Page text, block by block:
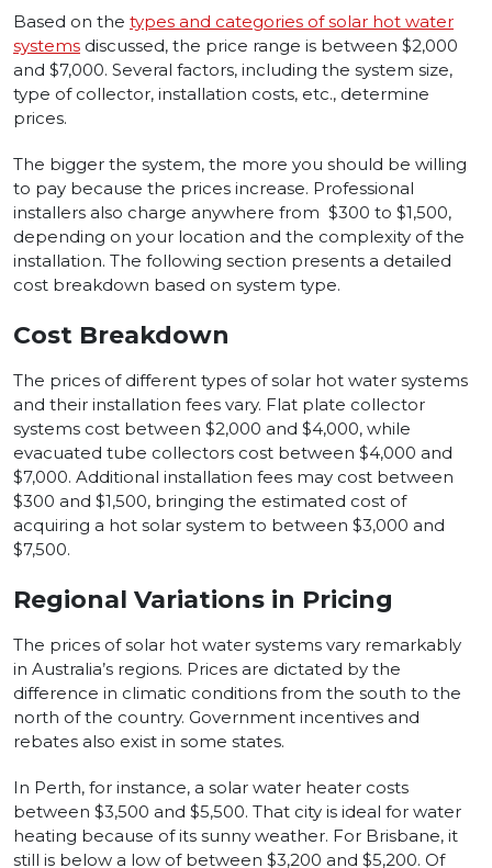
Based on the types and categories of solar hot water
systems discussed, the price range is between $2,000
and $7,000. Several factors, including the system size,
type of collector, installation costs, etc., determine
prices.
The bigger the system, the more you should be willing
to pay because the prices increase. Professional
installers also charge anywhere from $300 to $1,500,
depending on your location and the complexity of the
installation. The following section presents a detailed
cost breakdown based on system type.
Cost Breakdown
The prices of different types of solar hot water systems
and their installation fees vary. Flat plate collector
systems cost between $2,000 and $4,000, while
evacuated tube collectors cost between $4,000 and
$7,000. Additional installation fees may cost between
$300 and $1,500, bringing the estimated cost of
acquiring a hot solar system to between $3,000 and
$7,500.
Regional Variations in Pricing
The prices of solar hot water systems vary remarkably
in Australia’s regions. Prices are dictated by the
difference in climatic conditions from the south to the
north of the country. Government incentives and
rebates also exist in some states.
In Perth, for instance, a solar water heater costs
between $3,500 and $5,500. That city is ideal for water
heating because of its sunny weather. For Brisbane, it
still is below a low of between $3,200 and $5,200. Of